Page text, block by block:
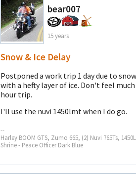
bear007
15 years
Snow & Ice Delay
Postponed a work trip 1 day due to
with a hefty layer of ice. Don't feel
hour trip.
I'll use the nuvi 1450lmt when I do go.
--
Harley BOOM GTS, Zumo 665, (2) Nuvi 765Ts,
Shrine - Peace Officer Dark Blue